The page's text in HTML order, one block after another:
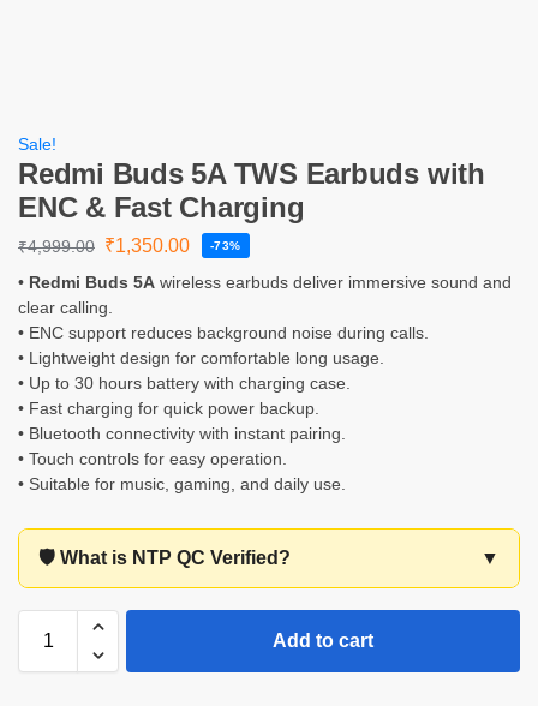
Sale!
Redmi Buds 5A TWS Earbuds with
ENC & Fast Charging
₹4,999.00 ₹1,350.00 -73%
• Redmi Buds 5A wireless earbuds deliver immersive sound and
clear calling.
• ENC support reduces background noise during calls.
• Lightweight design for comfortable long usage.
• Up to 30 hours battery with charging case.
• Fast charging for quick power backup.
• Bluetooth connectivity with instant pairing.
• Touch controls for easy operation.
• Suitable for music, gaming, and daily use.
🛡️ What is NTP QC Verified? ▼
Add to cart